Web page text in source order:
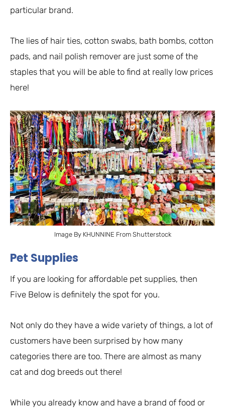
particular brand.
The lies of hair ties, cotton swabs, bath bombs, cotton
pads, and nail polish remover are just some of the
staples that you will be able to find at really low prices
here!
Image By KHUNNINE From Shutterstock
Pet Supplies
If you are looking for affordable pet supplies, then
Five Below is definitely the spot for you.
Not only do they have a wide variety of things, a lot of
customers have been surprised by how many
categories there are too. There are almost as many
cat and dog breeds out there!
While you already know and have a brand of food or